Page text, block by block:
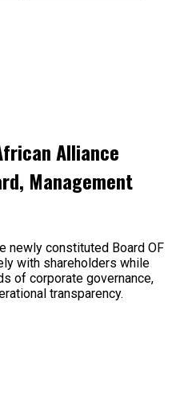
Alliance
Management
newly constituted Board OF
with shareholders while
of corporate governance,
transparency.